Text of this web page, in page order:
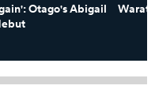
Otago's Abigail